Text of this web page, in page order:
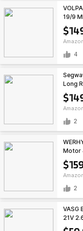
19/9
4
Long
2
Motor
2
VASG
21V